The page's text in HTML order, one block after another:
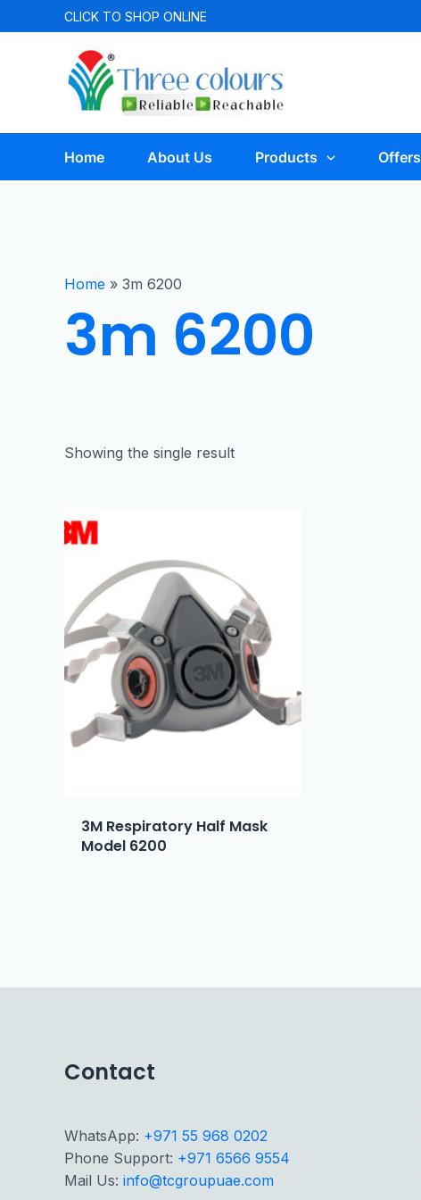
CLICK TO SHOP ONLINE
Home About Us Products Offers
Home » 3m 6200
3m 6200
Showing the single result
3M Respiratory Half Mask
Model 6200
Contact
WhatsApp: +971 55 968 0202
Phone Support: +971 6566 9554
Mail Us: info@tcgroupuae.com